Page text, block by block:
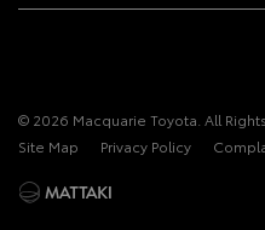
© 2026 Macquarie Toyota. All
Site Map
Privacy Policy